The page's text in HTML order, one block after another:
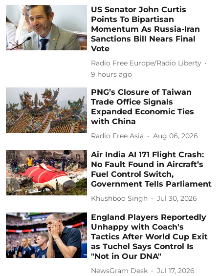
US Senator John Curtis
Points To Bipartisan
Momentum As Russia-Iran
Sanctions Bill Nears Final
Vote
Radio Free Europe/Radio Liberty
9 hours ago
PNG’s Closure of Taiwan
Trade Office Signals
Expanded Economic Ties
with China
Radio Free Asia Aug 06, 2026
Air India AI 171 Flight Crash:
No Fault Found in Aircraft’s
Fuel Control Switch,
Government Tells Parliament
Khushboo Singh Jul 30, 2026
England Players Reportedly
Unhappy with Coach's
Tactics After World Cup Exit
as Tuchel Says Control Is
"Not in Our DNA"
NewsGram Desk Jul 17, 2026